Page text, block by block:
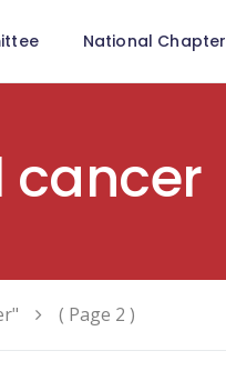
National Chapter
cancer
( Page 2 )